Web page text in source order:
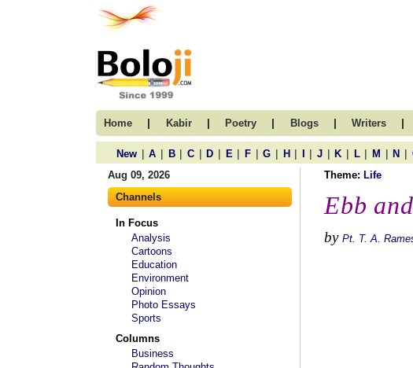
Home | Kabir | Poetry | Blogs | Writers |
New | A | B | C | D | E | F | G | H | | J | K | L | M | N |
Aug 09, 2026
Channels
In Focus
Analysis
Cartoons
Education
Environment
Opinion
Photo Essays
Sports
Columns
Business
Theme: Life
Ebb
by Pt. T. A.